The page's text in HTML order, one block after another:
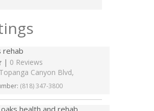
rehab
| 0 Reviews
Canyon Blvd,
(818) 347-3800
health and rehab